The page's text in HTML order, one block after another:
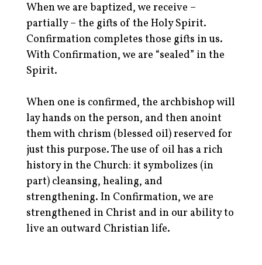
When we are baptized, we receive –
partially – the gifts of the Holy Spirit.
Confirmation completes those gifts in us.
With Confirmation, we are “sealed” in the
Spirit.
When one is confirmed, the archbishop will
lay hands on the person, and then anoint
them with chrism (blessed oil) reserved for
just this purpose. The use of oil has a rich
history in the Church: it symbolizes (in
part) cleansing, healing, and
strengthening. In Confirmation, we are
strengthened in Christ and in our ability to
live an outward Christian life.